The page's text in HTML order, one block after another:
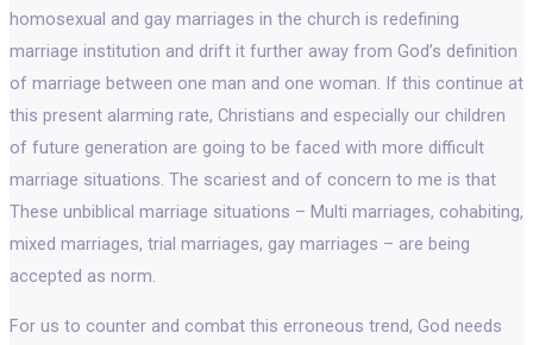
homosexual and gay marriages in the church is redefining
marriage institution and drift it further away from God’s definition
of marriage between one man and one woman. If this continue at
this present alarming rate, Christians and especially our children
of future generation are going to be faced with more difficult
marriage situations. The scariest and of concern to me is that
These unbiblical marriage situations – Multi marriages, cohabiting,
mixed marriages, trial marriages, gay marriages – are being
accepted as norm.
For us to counter and combat this erroneous trend, God needs